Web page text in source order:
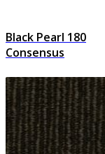
Black Pearl 180
Consensus